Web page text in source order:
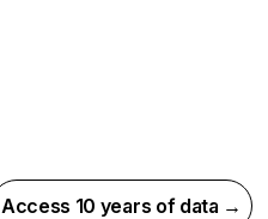
Access 10 years of data →